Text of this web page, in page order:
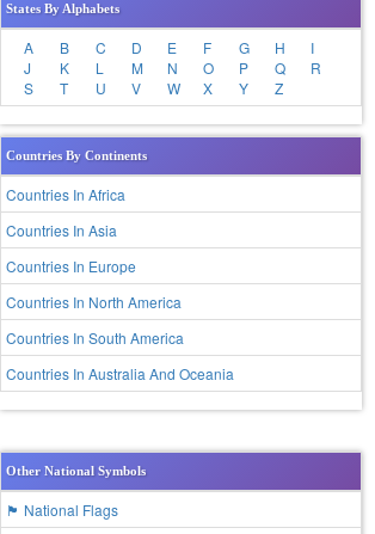
States By Alphabets
A B C D E F G H
I
J
K L M N O P Q
R
S
T U V W X Y Z
Countries By Continents
Countries In Africa
Countries In Asia
Countries In Europe
Countries In North America
Countries In South America
Countries In Australia And Oceania
Other National Symbols
🏴 National Flags